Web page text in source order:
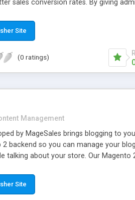
sales conversion rates. By giving
to browse through your entire
Site
(0 ratings)
Management
by MageSales brings blogging to
backend so you can manage your
talking about your store. Our
new readers and prospects via
Site